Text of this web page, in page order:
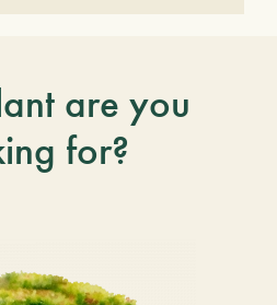
are you
for?